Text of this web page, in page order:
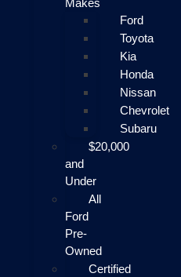
Makes
Ford
Toyota
Kia
Honda
Nissan
Chevrolet
Subaru
$20,000
and
Under
All
Ford
Pre-
Owned
Certified